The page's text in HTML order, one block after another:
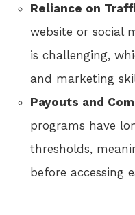
Reliance on
website or social
is challenging,
and marketing
Payouts and
programs have
thresholds,
before accessing